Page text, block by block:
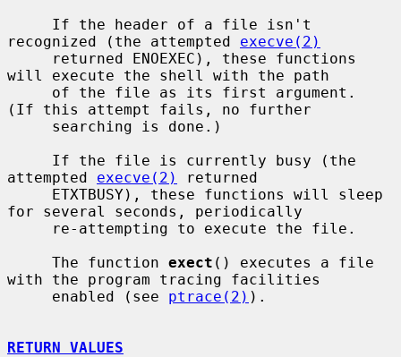
recognized (the attempted execve(2)
will execute the shell with the path
(If this attempt fails, no further
attempted execve(2)
returned
for several seconds, periodically
     The function
exect () executes a file
with the program tracing facilities
     enabled (see
ptrace(2) ).
RETURN VALUES